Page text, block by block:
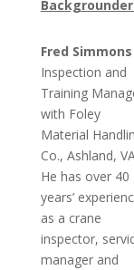
Fred Simmons
Inspection and
Training
with Foley
Material
Co., Ashland,
He has over 40
years’
as a crane
inspector,
manager and